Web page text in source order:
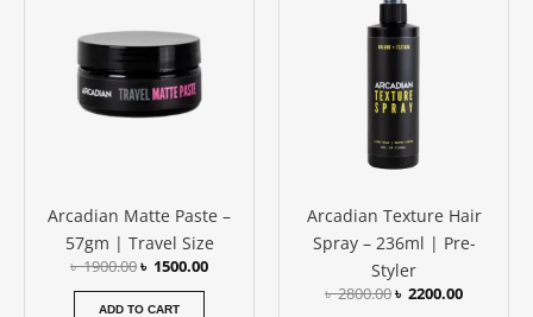
Arcadian Matte Paste –
57gm | Travel Size
৳1900.00
৳ 1900.00.
৳ 1500.00
ADD TO CART
Arcadian Texture Hair
Spray – 236ml | Pre-
Styler
৳2800.00
was:
৳ 2800.00.
৳ 2200.00